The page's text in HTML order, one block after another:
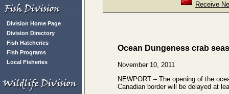
Division Home Page
Division Directory
Fish Hatcheries
Fish Programs
Local Fisheries
Receive
Ocean Dungeness crab
November 10, 2011
NEWPORT – The opening of the
Canadian border will be delayed at